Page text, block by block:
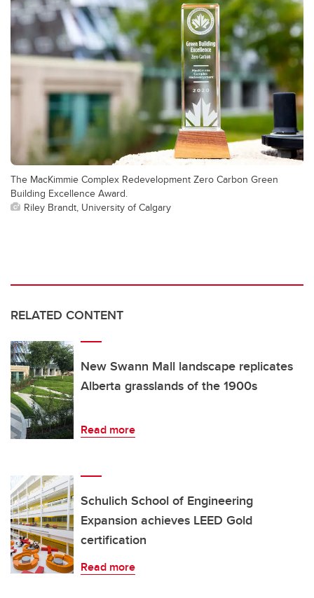
The MacKimmie Complex Redevelopment Zero Carbon Green
Building Excellence Award.
Riley Brandt, University of Calgary
RELATED CONTENT
New Swann Mall landscape replicates
Alberta grasslands of the 1900s
Read more
Schulich School of Engineering
Expansion achieves LEED Gold
certification
Read more